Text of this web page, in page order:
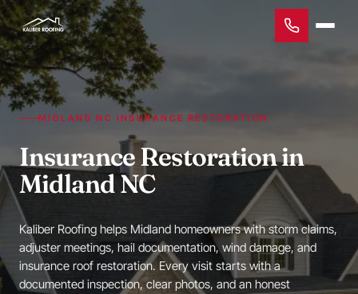
MIDLAND NC INSURANCE RESTORATION
Insurance Restoration in
Midland NC
Kaliber Roofing helps Midland homeowners with storm claims,
adjuster meetings, hail documentation, wind damage, and
insurance roof restoration. Every visit starts with a
documented inspection, clear photos, and an honest